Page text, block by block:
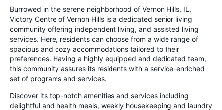
Burrowed in the serene neighborhood of Vernon Hills, IL,
Victory Centre of Vernon Hills is a dedicated senior living
community offering independent living, and assisted living
services. Here, residents can choose from a wide range of
spacious and cozy accommodations tailored to their
preferences. Having a highly equipped and dedicated team,
this community assures its residents with a service-enriched
set of programs and services.
Discover its top-notch amenities and services including
delightful and health meals, weekly housekeeping and laundry